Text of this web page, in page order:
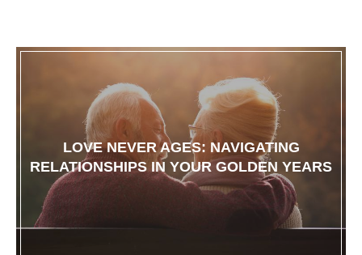
LOVE NEVER AGES: NAVIGATING
RELATIONSHIPS IN YOUR GOLDEN YEARS